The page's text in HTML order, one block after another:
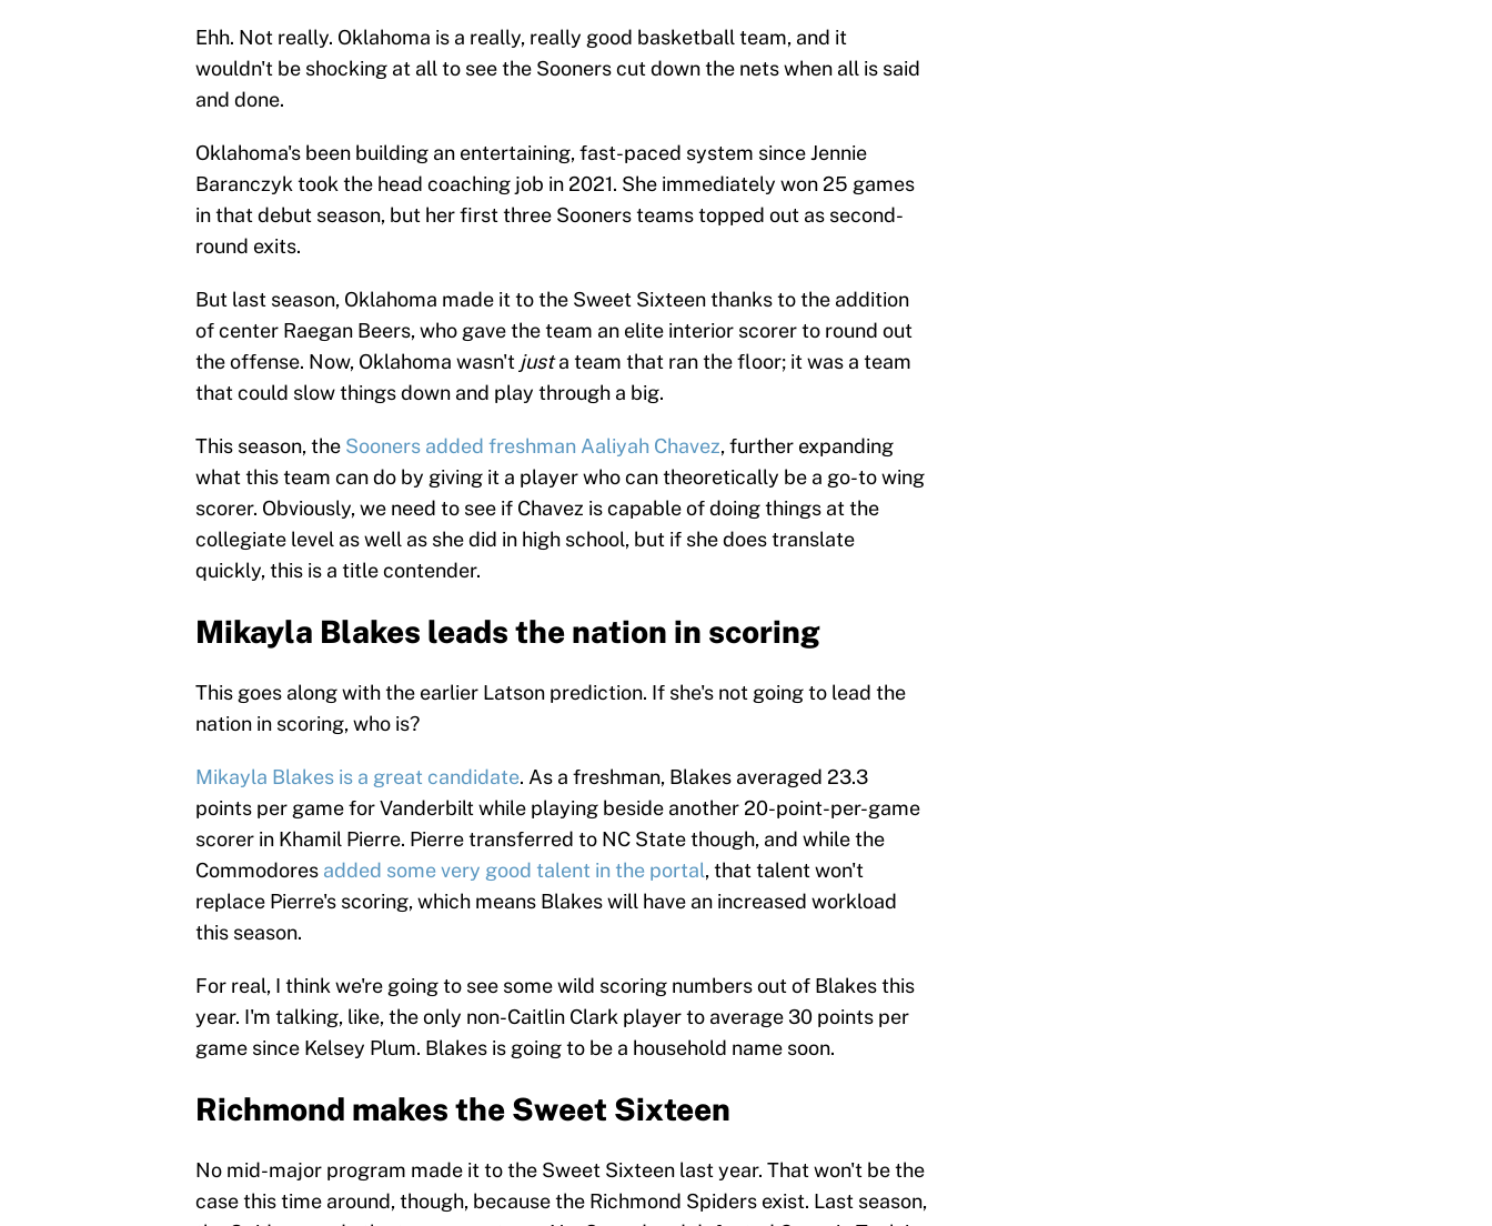
Ehh. Not really. Oklahoma is a really, really good basketball team, and it
wouldn't be shocking at all to see the Sooners cut down the nets when all is said
and done.
Oklahoma's been building an entertaining, fast-paced system since Jennie
Baranczyk took the head coaching job in 2021. She immediately won 25 games
in that debut season, but her first three Sooners teams topped out as second-
round exits.
But last season, Oklahoma made it to the Sweet Sixteen thanks to the addition
of center Raegan Beers, who gave the team an elite interior scorer to round out
the offense. Now, Oklahoma wasn't justa team that ran the floor; it was a team
that could slow things down and play through a big.
This season, the Sooners added freshman Aaliyah Chavez, further expanding
what this team can do by giving it a player who can theoretically be a go-to wing
scorer. Obviously, we need to see if Chavez is capable of doing things at the
collegiate level as well as she did in high school, but if she does translate
quickly, this is a title contender.
Mikayla Blakes leads the nation in scoring
This goes along with the earlier Latson prediction. If she's not going to lead the
nation in scoring, who is?
Mikayla Blakes is a great candidate. As a freshman, Blakes averaged 23.3
points per game for Vanderbilt while playing beside another 20-point-per-game
scorer in Khamil Pierre. Pierre transferred to NC State though, and while the
Commodores added some very good talent in the portal, that talent won't
replace Pierre's scoring, which means Blakes will have an increased workload
this season.
For real, I think we're going to see some wild scoring numbers out of Blakes this
year. I'm talking, like, the only non-Caitlin Clark player to average 30 points per
game since Kelsey Plum. Blakes is going to be a household name soon.
Richmond makes the Sweet Sixteen
No mid-major program made it to the Sweet Sixteen last year. That won't be the
case this time around, though, because the Richmond Spiders exist. Last season,